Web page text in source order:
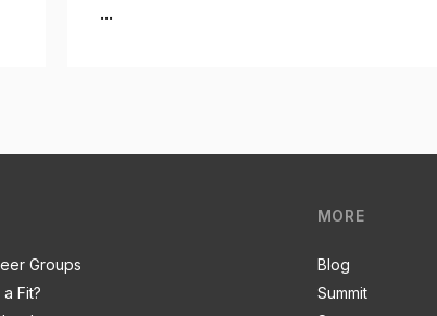
...
Groups
Fit?
MORE
Blog
Summit